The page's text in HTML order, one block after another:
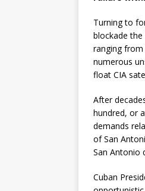
Turning to
blockade
ranging
numerous
float CIA
After
hundred, or
demands
of San
San Antonio
Cuban